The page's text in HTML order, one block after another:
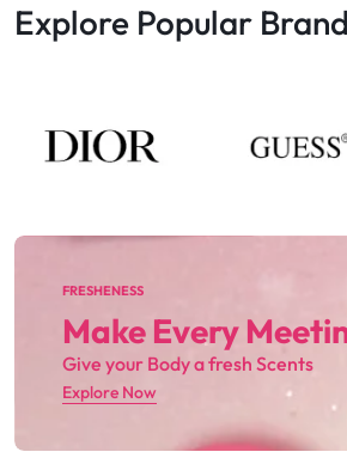
Explore Popular
FRESHENESS
Make Every
Give your Body a fresh Scents
Explore Now